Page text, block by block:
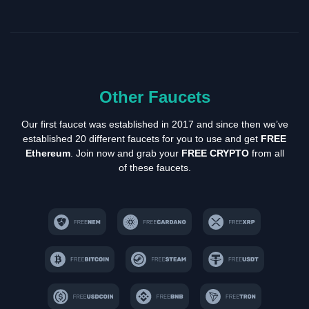
Other Faucets
Our first faucet was established in 2017 and since then we’ve
established 20 different faucets for you to use and get FREE
Ethereum. Join now and grab your FREE CRYPTOfrom all
of these faucets.